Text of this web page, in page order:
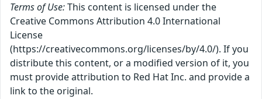
Terms of Use:This content is licensed under the
Creative Commons Attribution 4.0 International
License
(https://creativecommons.org/licenses/by/4.0/). If you
distribute this content, or a modified version of it, you
must provide attribution to Red Hat Inc. and provide a
link to the original.